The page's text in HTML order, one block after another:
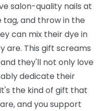
salon-quality nails at
and throw in the
can mix their dye in
are. This gift screams
they'll not only love
dedicate their
the kind of gift that
and you support